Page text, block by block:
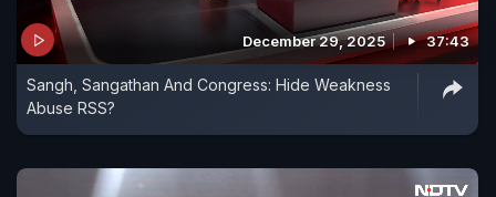
December 29, 2025 37:43
Sangh, Sangathan And Congress: Hide Weakness
Abuse RSS?